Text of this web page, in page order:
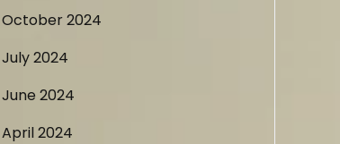
October 2024
July 2024
June 2024
April 2024